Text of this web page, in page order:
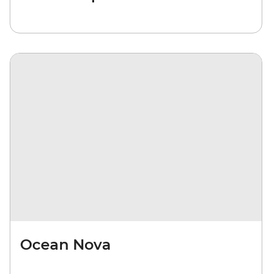
Ocean Nova